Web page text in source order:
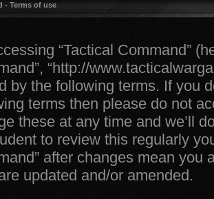
- Terms of use
“Tactical Command”
“http://
by the following terms. If you
terms then please do not
these at any time and we’ll
to review this regularly
after changes mean you
updated and/or amended.